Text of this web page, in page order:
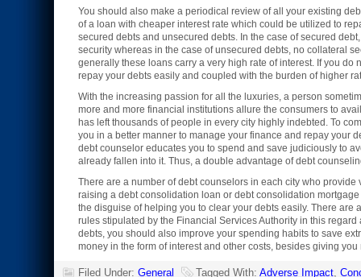
You should also make a periodical review of all your existing
of a loan with cheaper interest rate which could be utilized to
secured debts and unsecured debts. In the case of secured
security whereas in the case of unsecured debts, no collateral
generally these loans carry a very high rate of interest. If you
repay your debts easily and coupled with the burden of higher
With the increasing passion for all the luxuries, a person
more and more financial institutions allure the consumers to
has left thousands of people in every city highly indebted. To
you in a better manner to manage your finance and repay your
debt counselor educates you to spend and save judiciously to
already fallen into it. Thus, a double advantage of debt
There are a number of debt counselors in each city who
raising a debt consolidation loan or debt consolidation
the disguise of helping you to clear your debts easily. There
rules stipulated by the Financial Services Authority in this
debts, you should also improve your spending habits to save
money in the form of interest and other costs, besides giving
Filed Under: General Tagged With: Adverse Impact,